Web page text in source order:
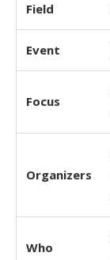
Field
Event
Focus
Organizers
Who